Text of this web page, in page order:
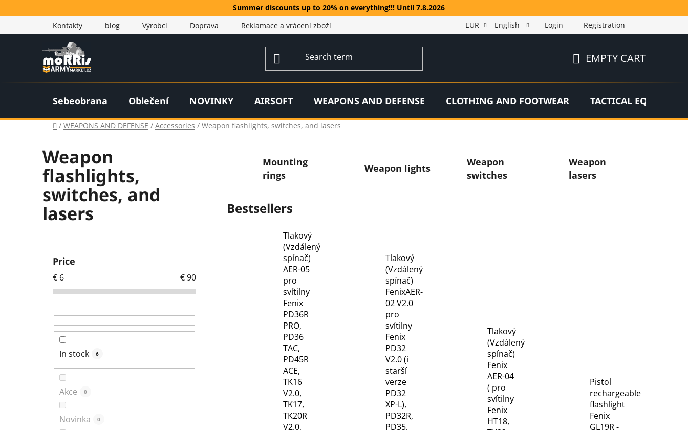
to
Summer discounts up to 20% on everything!!! Until 7.8.2026
Kontakty
blog Výrobci Doprava Reklamace a vrácení zboží EUR English Login Registration
CART
EMPTY CART
Sebeobrana Oblečení NOVINKY AIRSOFT WEAPONS AND DEFENSE CLOTHING AND FOOTWEAR TACTICAL
Home
/ WEAPONS AND DEFENSE / Accessories / Weapon flashlights, switches, and lasers
Weapon
flashlights,
switches, and
lasers
Price
€ 6 €90
In stock 6
Akce 0
Novinka 0
Mounting
rings
Weapon lights
Weapon
switches
Weapon
lasers
Bestsellers
Tlakový
(Vzdálený
spínač)
AER-05
pro
svítilny
Fenix
PD36R
PRO,
PD36
TAC,
PD45R
ACE,
TK16
V2.0,
TK17,
TK20R
V2.0,
Tlakový
(Vzdálený
spínač)
FenixAER-
02 V2.0
pro
svítilny
Fenix
PD32
V2.0 (i
starší
verze
PD32
XP-L),
PD32R,
PD35,
Tlakový
(Vzdálený
spínač)
Fenix
AER-04
( pro
svítilny
Fenix
HT18,
Pistol
rechargeable
flashlight
Fenix
GL19R -